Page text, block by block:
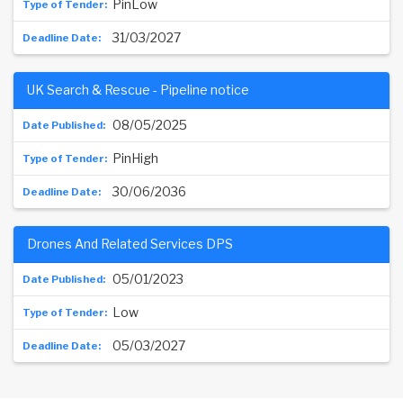
PinLow
31/03/2027
08/05/2025
UK Search & Rescue - Pipeline notice
PinHigh
30/06/2036
05/01/2023
Drones And Related Services DPS
Low
05/03/2027